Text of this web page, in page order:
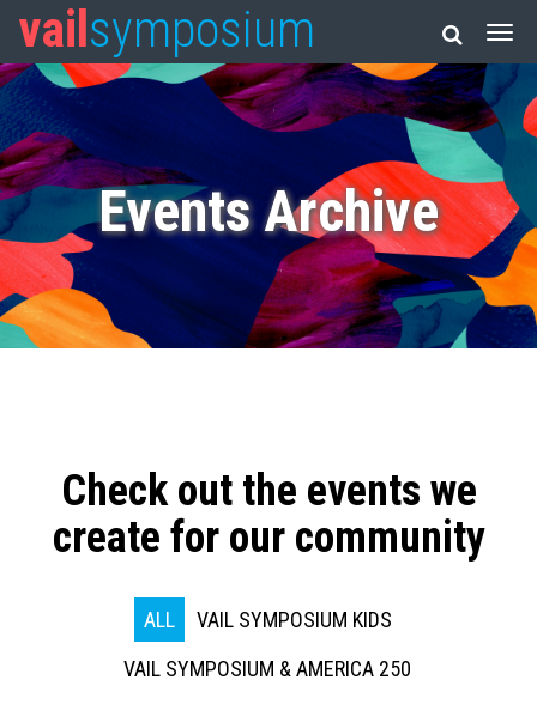
vail symposium
Events Archive
Check out the events we
create for our community
ALL
VAIL SYMPOSIUM KIDS
VAIL SYMPOSIUM & AMERICA 250